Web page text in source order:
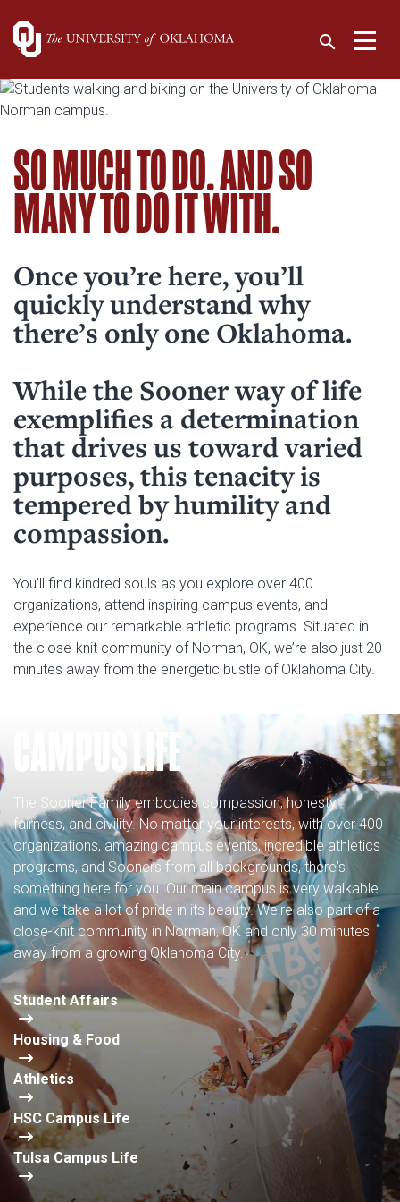
Campus Life Search:
search
About OU
Admissions & Aid
Academics
Campus Life
Research
News
Current Students
Families & Visitors
Faculty & Staff
Visit OU
Campus Map (pdf)
University Libraries
Calendar & Events
Museums
Office of the President
University Leadership
Colleges & Departments
Access & Opportunity
Campus Safety
SO MUCH TO DO. AND SO
MANY TO DO IT WITH.
Once you’re here, you’ll
quickly understand why
there’s only one Oklahoma.
While the Sooner way of life
exemplifies a determination
that drives us toward varied
purposes, this tenacity is
tempered by humility and
compassion.
You’ll find kindred souls as you explore over 400
organizations, attend inspiring campus events, and
experience our remarkable athletic programs. Situated in
the close-knit community of Norman, OK, we’re also just 20
minutes away from the energetic bustle of Oklahoma City.
CAMPUS LIFE
The Sooner Family embodies compassion, honesty,
fairness, and civility. No matter your interests, with over 400
organizations, amazing campus events, incredible athletics
programs, and Sooners from all backgrounds, there's
something here for you. Our main campus is very walkable
and we take a lot of pride in its beauty. We're also part of a
close-knit community in Norman, OK and only 30 minutes
away from a growing Oklahoma City.
Student Affairs
Housing & Food
Athletics
HSC Campus Life
Tulsa Campus Life